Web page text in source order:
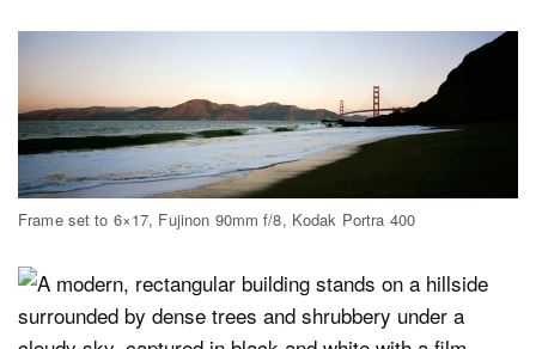
Frame set to 6×17, Fujinon 90mm f/8, Kodak Portra 400